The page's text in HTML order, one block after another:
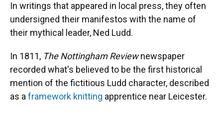
In writings that appeared in local press, they often
undersigned their manifestos with the name of
their mythical leader, Ned Ludd.
In 1811, The Nottingham Reviewnewspaper
recorded what's believed to be the first historical
mention of the fictitious Ludd character, described
as aframework knitting apprentice near Leicester.